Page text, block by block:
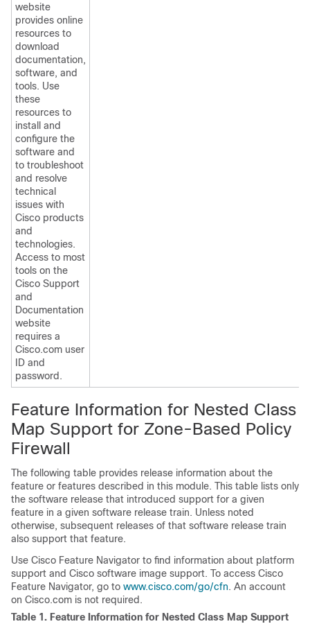
website
provides online
resources to
download
documentation,
software, and
tools. Use
these
resources to
install and
configure the
software and
to troubleshoot
and resolve
technical
issues with
Cisco products
and
technologies.
Access to most
tools on the
Cisco Support
and
Documentation
website
requires a
Cisco.com user
ID and
password.
Feature Information for Nested Class
Map Support for Zone-Based Policy
Firewall
The following table provides release information about the
feature or features described in this module. This table lists only
the software release that introduced support for a given
feature in a given software release train. Unless noted
otherwise, subsequent releases of that software release train
also support that feature.
Use Cisco Feature Navigator to find information about platform
support and Cisco software image support. To access Cisco
Feature Navigator, go to www.cisco.com/go/cfn. An account
on Cisco.com is not required.
Table 1. Feature Information for Nested Class Map Support